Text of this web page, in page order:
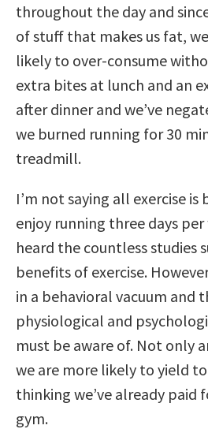
throughout the day and
of stuff that makes us fat,
likely to over-consume
extra bites at lunch and an
after dinner and we’ve
we burned running for 30
treadmill.
I’m not saying all exercise
enjoy running three days per
heard the countless studies
benefits of exercise.
in a behavioral vacuum and
physiological and
must be aware of. Not only
we are more likely to yield
thinking we’ve already paid
gym.